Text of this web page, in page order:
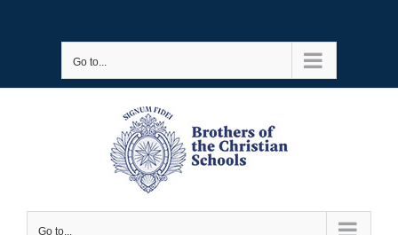
Go to...
Go to...